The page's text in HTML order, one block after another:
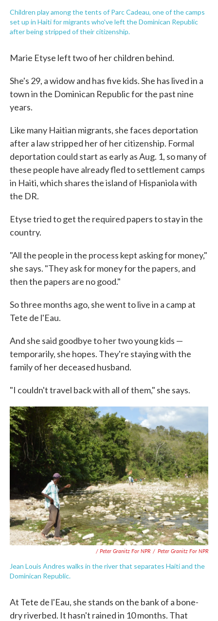
Children play among the tents of Parc Cadeau, one of the camps
set up in Haiti for migrants who've left the Dominican Republic
after being stripped of their citizenship.
Marie Etyse left two of her children behind.
She's 29, a widow and has five kids. She has lived in a
town in the Dominican Republic for the past nine
years.
Like many Haitian migrants, she faces deportation
after a law stripped her of her citizenship. Formal
deportation could start as early as Aug. 1, so many of
these people have already fled to settlement camps
in Haiti, which shares the island of Hispaniola with
the DR.
Etyse tried to get the required papers to stay in the
country.
"All the people in the process kept asking for money,"
she says. "They ask for money for the papers, and
then the papers are no good."
So three months ago, she went to live in a camp at
Tete de l'Eau.
And she said goodbye to her two young kids —
temporarily, she hopes. They're staying with the
family of her deceased husband.
"I couldn't travel back with all of them," she says.
/ Peter Granitz For NPR / Peter Granitz For NPR
Jean Louis Andres walks in the river that separates Haiti and the
Dominican Republic.
At Tete de l'Eau, she stands on the bank of a bone-
dry riverbed. It hasn't rained in 10 months. That